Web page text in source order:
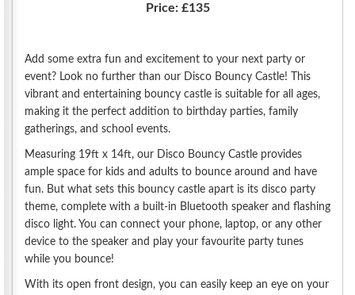
Price: £135
Add some extra fun and excitement to your next party or
event? Look no further than our Disco Bouncy Castle! This
vibrant and entertaining bouncy castle is suitable for all ages,
making it the perfect addition to birthday parties, family
gatherings, and school events.
Measuring 19ft x 14ft, our Disco Bouncy Castle provides
ample space for kids and adults to bounce around and have
fun. But what sets this bouncy castle apart is its disco party
theme, complete with a built-in Bluetooth speaker and flashing
disco light. You can connect your phone, laptop, or any other
device to the speaker and play your favourite party tunes
while you bounce!
With its open front design, you can easily keep an eye on your